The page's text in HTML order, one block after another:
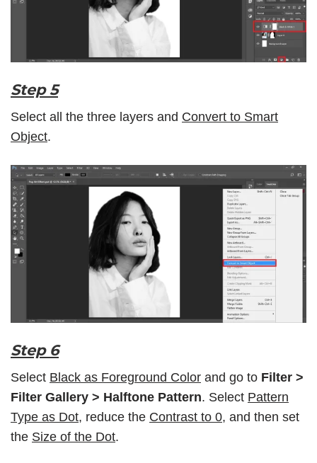
Step 5
Select all the three layers and Convert to Smart
Object.
Step 6
Select Black as Foreground Color and go to Filter >
Filter Gallery > Halftone Pattern. Select Pattern
Type as Dot, reduce the Contrast to 0, and then set
the Size of the Dot.